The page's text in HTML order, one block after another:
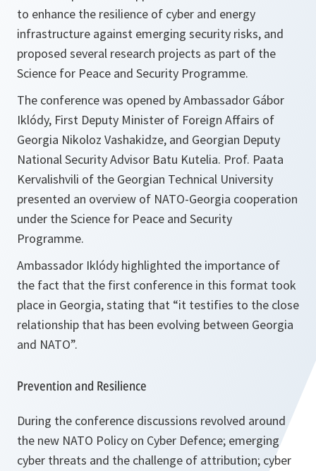
to enhance the resilience of cyber and energy
infrastructure against emerging security risks, and
proposed several research projects as part of the
Science for Peace and Security Programme.
The conference was opened by Ambassador Gábor
Iklódy, First Deputy Minister of Foreign Affairs of
Georgia Nikoloz Vashakidze, and Georgian Deputy
National Security Advisor Batu Kutelia. Prof. Paata
Kervalishvili of the Georgian Technical University
presented an overview of NATO-Georgia cooperation
under the Science for Peace and Security
Programme.
Ambassador Iklódy highlighted the importance of
the fact that the first conference in this format took
place in Georgia, stating that “it testifies to the close
relationship that has been evolving between Georgia
and NATO”.
Prevention and Resilience
During the conference discussions revolved around
the new NATO Policy on Cyber Defence; emerging
cyber threats and the challenge of attribution; cyber